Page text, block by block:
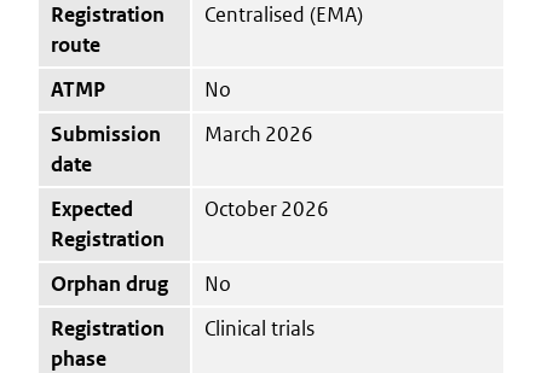
Registration
route
Centralised (EMA)
ATMP
No
Submission
date
March 2026
Expected
Registration
October 2026
Orphan drug
No
Registration
phase
Clinical trials